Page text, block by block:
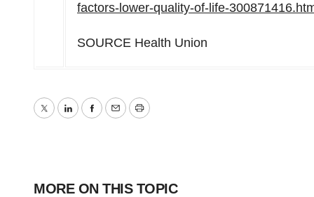
factors-lower-quality-of-life-
SOURCE Health Union
TwitterLinkedInFacebook
EmailPrint
MORE ON THIS TOPIC